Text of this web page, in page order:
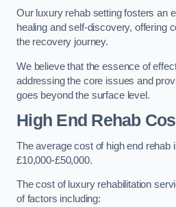
Our luxury rehab setting fosters an
healing and self-discovery, offering
the recovery journey.
We believe that the essence of
addressing the core issues and
goes beyond the surface level.
High End Rehab
The average cost of high end rehab
£10,000-£50,000.
The cost of luxury rehabilitation
of factors including: